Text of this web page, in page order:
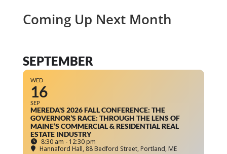
Coming Up Next Month
SEPTEMBER
WED
16
SEP
MEREDA'S 2026 FALL CONFERENCE: THE
GOVERNOR’S RACE: THROUGH THE LENS OF
MAINE’S COMMERCIAL & RESIDENTIAL REAL
ESTATE INDUSTRY
8:30 am - 12:30 pm
Hannaford Hall, 88 Bedford Street, Portland, ME